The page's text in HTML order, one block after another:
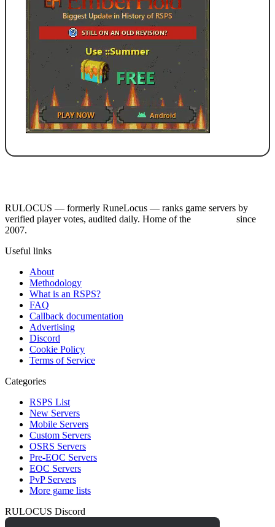
RULOCUS — formerly RuneLocus — ranks game servers by
verified player votes, audited daily. Home of the
since
2007.
Useful links
About
Methodology
What is an RSPS?
FAQ
Callback documentation
Advertising
Discord
Cookie Policy
Terms of Service
Categories
RSPS List
New Servers
Mobile Servers
Custom Servers
OSRS Servers
Pre-EOC Servers
EOC Servers
PvP Servers
More game lists
RULOCUS Discord